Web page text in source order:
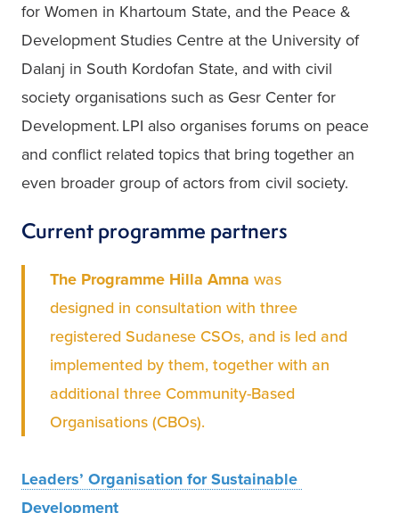
for Women in Khartoum State, and the Peace &
Development Studies Centre at the University of
Dalanj in South Kordofan State, and with civil
society organisations such as Gesr Center for
Development. LPI also organises forums on peace
and conflict related topics that bring together an
even broader group of actors from civil society.
Current programme partners
The Programme Hilla Amna was
designed in consultation with three
registered Sudanese CSOs, and is led and
implemented by them, together with an
additional three Community-Based
Organisations (CBOs).
Leaders’ Organisation for Sustainable
Development